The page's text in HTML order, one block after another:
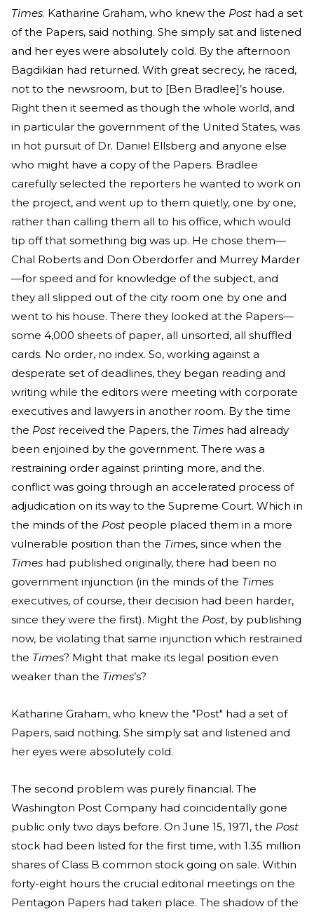
Times. Katharine Graham, who knew the Post had a set
of the Papers, said nothing. She simply sat and listened
and her eyes were absolutely cold. By the afternoon
Bagdikian had returned. With great secrecy, he raced,
not to the newsroom, but to [Ben Bradlee]’s house.
Right then it seemed as though the whole world, and
in particular the government of the United States, was
in hot pursuit of Dr. Daniel Ellsberg and anyone else
who might have a copy of the Papers. Bradlee
carefully selected the reporters he wanted to work on
the project, and went up to them quietly, one by one,
rather than calling them all to his office, which would
tip off that something big was up. He chose them—
Chal Roberts and Don Oberdorfer and Murrey Marder
—for speed and for knowledge of the subject, and
they all slipped out of the city room one by one and
went to his house. There they looked at the Papers—
some 4,000 sheets of paper, all unsorted, all shuffled
cards. No order, no index. So, working against a
desperate set of deadlines, they began reading and
writing while the editors were meeting with corporate
executives and lawyers in another room. By the time
the Post received the Papers, the Times had already
been enjoined by the government. There was a
restraining order against printing more, and the.
conflict was going through an accelerated process of
adjudication on its way to the Supreme Court. Which in
the minds of the Post people placed them in a more
vulnerable position than the Times, since when the
Times had published originally, there had been no
government injunction (in the minds of the Times
executives, of course, their decision had been harder,
since they were the first). Might the Post, by publishing
now, be violating that same injunction which restrained
the Times? Might that make its legal position even
weaker than the Times’s?
Katharine Graham, who knew the "Post" had a set of
Papers, said nothing. She simply sat and listened and
her eyes were absolutely cold.
The second problem was purely financial. The
Washington Post Company had coincidentally gone
public only two days before. On June 15, 1971, the Post
stock had been listed for the first time, with 1.35 million
shares of Class B common stock going on sale. Within
forty-eight hours the crucial editorial meetings on the
Pentagon Papers had taken place. The shadow of the